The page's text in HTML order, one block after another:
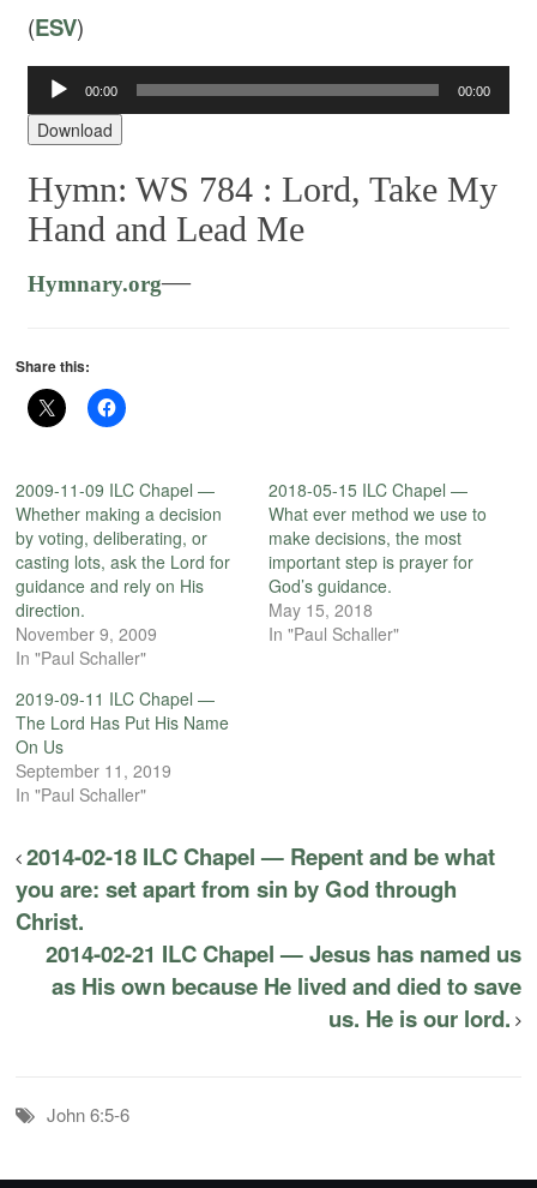
(ESV)
Audio
Player
00:00 00:00
Download
Hymn: WS 784 : Lord, Take My
Hand and Lead Me
Hymnary.org—
Share this:
2009-11-09 ILC Chapel —
Whether making a decision
by voting, deliberating, or
casting lots, ask the Lord for
guidance and rely on His
direction.
November 9, 2009
In "Paul Schaller"
2018-05-15 ILC Chapel —
What ever method we use to
make decisions, the most
important step is prayer for
God’s guidance.
May 15, 2018
In "Paul Schaller"
2019-09-11 ILC Chapel —
The Lord Has Put His Name
On Us
September 11, 2019
In "Paul Schaller"
2014-02-18 ILC Chapel — Repent and be what
you are: set apart from sin by God through
Christ.
2014-02-21 ILC Chapel — Jesus has named us
as His own because He lived and died to save
us. He is our lord.
John 6:5-6